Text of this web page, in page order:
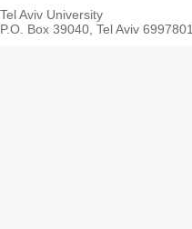
Tel Aviv University
P.O. Box 39040, Tel Aviv 6997801